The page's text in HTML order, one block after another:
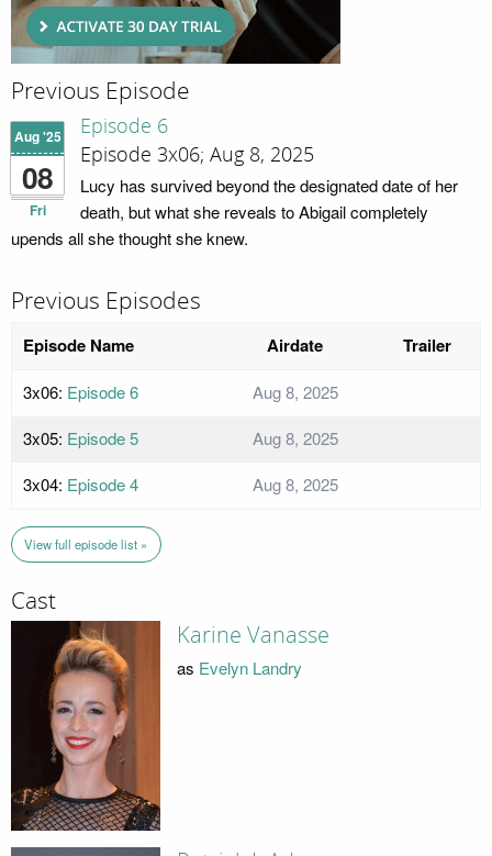
Previous Episode
Aug '25
08
Fri
Episode 6
Episode 3x06; Aug 8, 2025
Lucy has survived beyond the designated date of her
death, but what she reveals to Abigail completely
upends all she thought she knew.
Previous Episodes
Episode Name Airdate Trailer
3x06: Episode 6
Aug 8, 2025
3x05: Episode 5
Aug 8, 2025
3x04: Episode 4 Aug 8, 2025
View full episode list »
Cast
Karine Vanasse
as Evelyn Landry